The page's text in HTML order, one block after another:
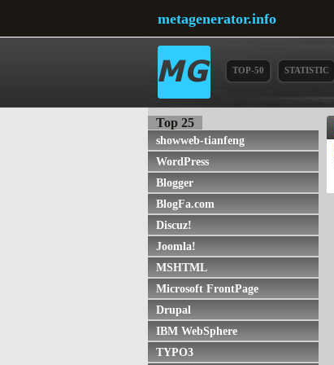
metagenerator.info
TOP-50 STATISTIC
Top 25
showweb-tianfeng
WordPress
Blogger
BlogFa.com
Discuz!
Joomla!
MSHTML
Microsoft FrontPage
Drupal
IBM WebSphere
TYPO3